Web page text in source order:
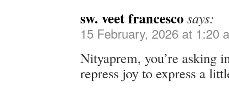
sw. veet francescosays:
15 February, 2026 at 1:20
Nityaprem, you’re asking
repress joy to express a